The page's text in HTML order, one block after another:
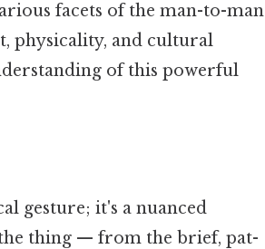
facets of the man-to-man
physicality, and cultural
of this powerful
gesture; it's a nuanced
thing — from the brief, pat-